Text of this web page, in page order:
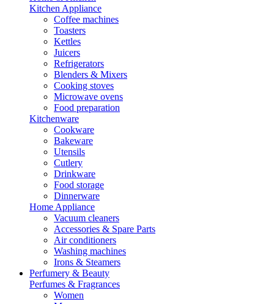
Kitchen Appliance
Coffee machines
Toasters
Kettles
Juicers
Refrigerators
Blenders & Mixers
Cooking stoves
Microwave ovens
Food preparation
Kitchenware
Cookware
Bakeware
Utensils
Cutlery
Drinkware
Food storage
Dinnerware
Home Appliance
Vacuum cleaners
Accessories & Spare Parts
Air conditioners
Washing machines
Irons & Steamers
Perfumery & Beauty
Perfumes & Fragrances
Women